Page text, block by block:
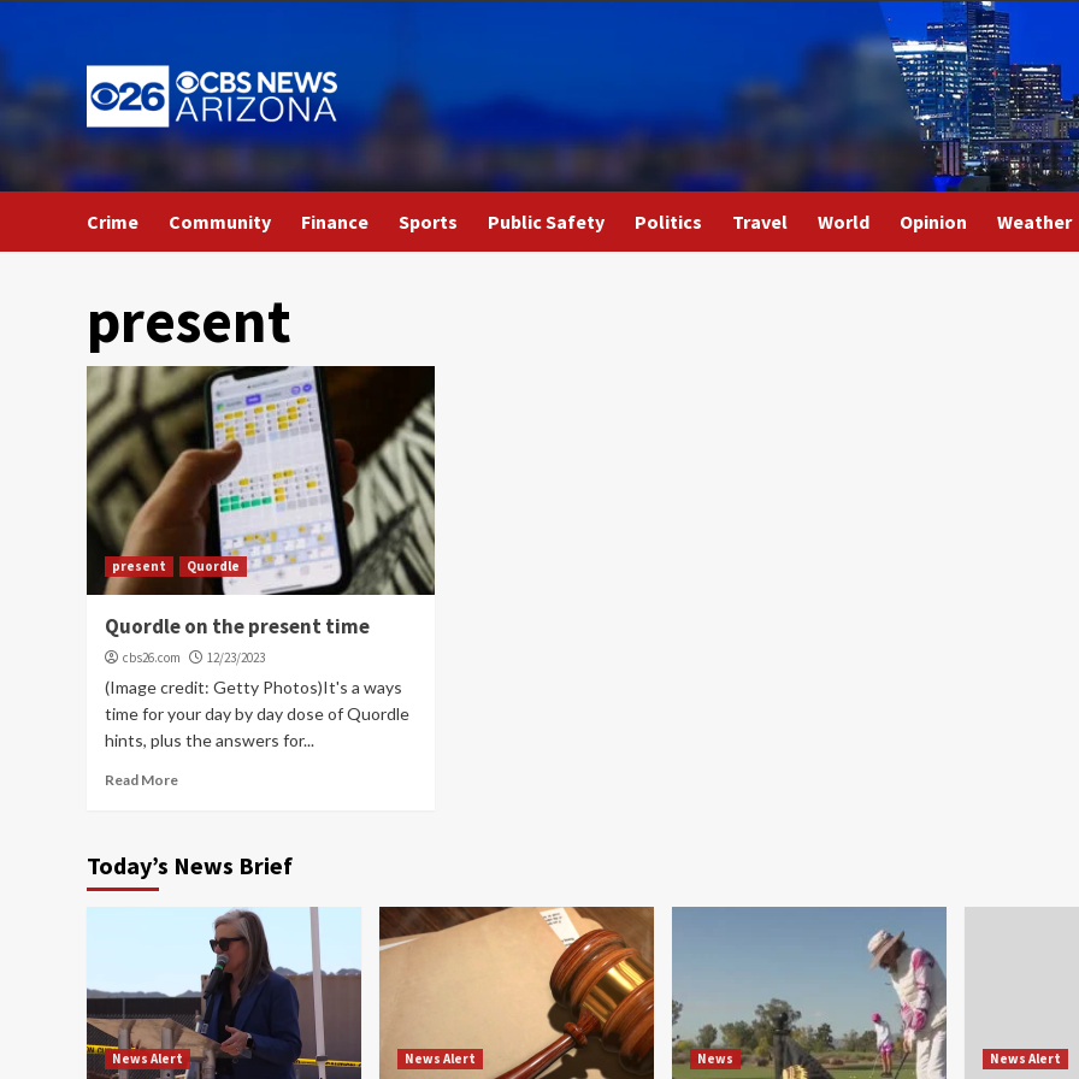
to
content
Crime Community Finance Sports Public Safety Politics Travel World Opinion Weather
present
present Quordle
Quordle on the present time
cbs26.com 12/23/2023
(Image credit: Getty Photos)It's a ways
time for your day by day dose of Quordle
hints, plus the answers for...
Read More
Today’s News Brief
News Alert News Alert News News Alert